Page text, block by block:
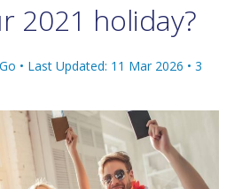
2021 holiday?
• Last Updated: 11 Mar 2026 • 3